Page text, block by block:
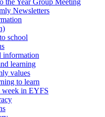
Newsletters
school
information
learning
values
to learn
week in EYFS